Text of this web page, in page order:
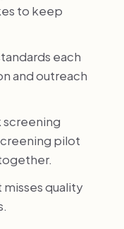
to keep
each
and outreach
screening
pilot
misses quality